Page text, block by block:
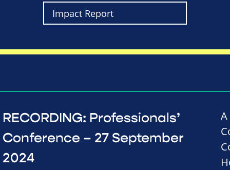
RECORDING: Professionals’
Conference – 27 September
2024